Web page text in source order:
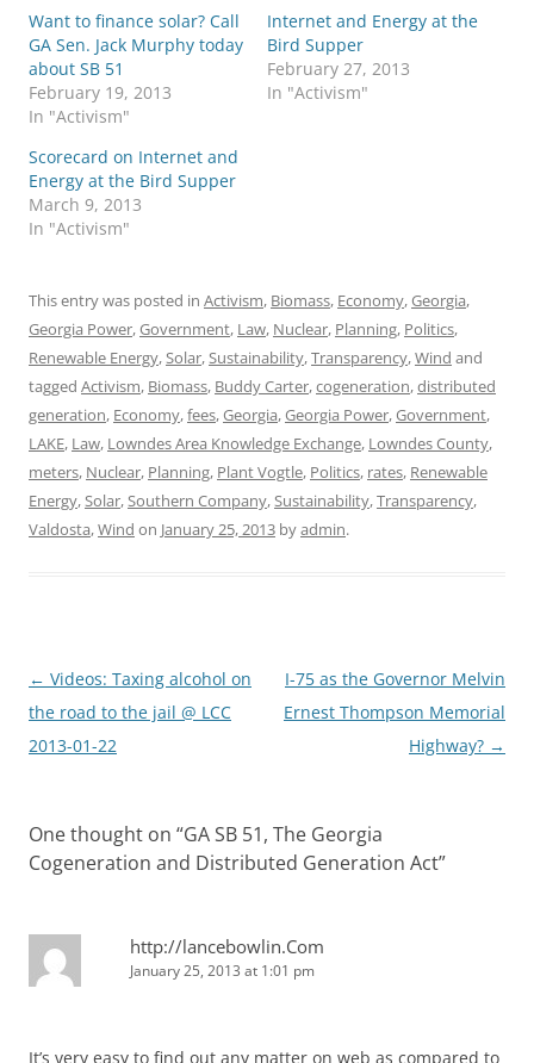
Want to finance solar? Call
GA Sen. Jack Murphy today
about SB 51
February 19, 2013
In "Activism"
Internet and Energy at the
Bird Supper
February 27, 2013
In "Activism"
Scorecard on Internet and
Energy at the Bird Supper
March 9, 2013
In "Activism"
This entry was posted in Activism, Biomass, Economy,Georgia,
Georgia Power,Government, Law, Nuclear, Planning, Politics,
Renewable Energy,Solar,Sustainability,Transparency,Wind and
tagged Activism, Biomass, Buddy Carter,cogeneration,distributed
generation, Economy,fees,Georgia,Georgia Power,Government,
LAKE, Law, Lowndes Area Knowledge Exchange, Lowndes County,
meters, Nuclear, Planning, Plant Vogtle, Politics, rates, Renewable
Energy,Solar,Southern Company,Sustainability,Transparency,
Valdosta,Wind on January 25, 2013 byadmin.
Post
navigation
← Videos: Taxing alcohol on
the road to the jail @ LCC
2013-01-22
I-75 as the Governor Melvin
Ernest Thompson Memorial
Highway? →
One thought on “GA SB 51, The Georgia
Cogeneration and Distributed Generation Act”
http://lancebowlin.Com
January 25, 2013 at 1:01 pm
It’s very easy to find out any matter on web as compared to